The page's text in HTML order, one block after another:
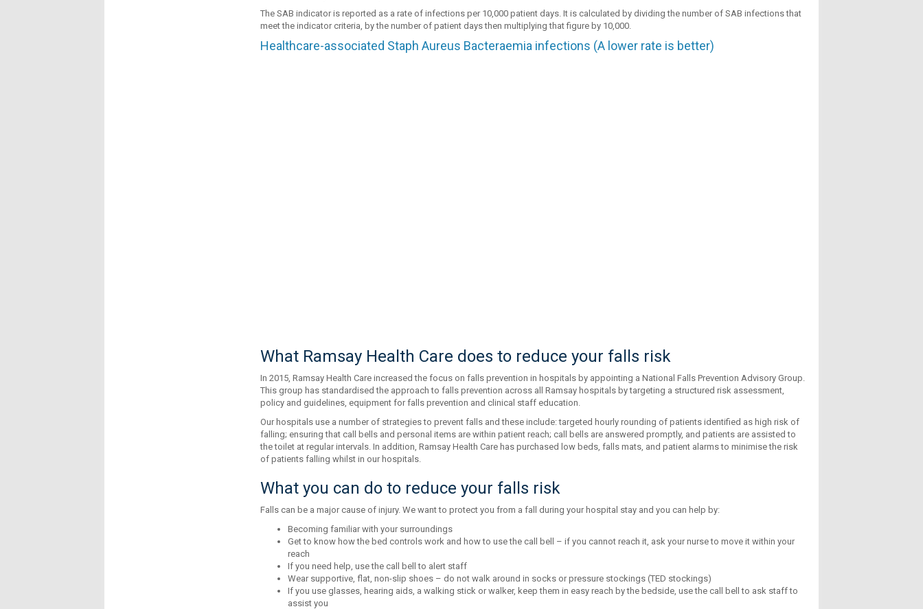
The SAB indicator is reported as a rate of infections per 10,000 patient days. It is calculated by dividing the number of SAB infections that
meet the indicator criteria, by the number of patient days then multiplying that figure by 10,000.
Healthcare-associated Staph Aureus Bacteraemia infections (A lower rate is better)
What Ramsay Health Care does to reduce your falls risk
In 2015, Ramsay Health Care increased the focus on falls prevention in hospitals by appointing a National Falls Prevention Advisory Group.
This group has standardised the approach to falls prevention across all Ramsay hospitals by targeting a structured risk assessment,
policy and guidelines, equipment for falls prevention and clinical staff education.
Our hospitals use a number of strategies to prevent falls and these include: targeted hourly rounding of patients identified as high risk of
falling; ensuring that call bells and personal items are within patient reach; call bells are answered promptly, and patients are assisted to
the toilet at regular intervals. In addition, Ramsay Health Care has purchased low beds, falls mats, and patient alarms to minimise the risk
of patients falling whilst in our hospitals.
What you can do to reduce your falls risk
Falls can be a major cause of injury. We want to protect you from a fall during your hospital stay and you can help by:
Becoming familiar with your surroundings
Get to know how the bed controls work and how to use the call bell – if you cannot reach it, ask your nurse to move it within your
reach
If you need help, use the call bell to alert staff
Wear supportive, flat, non-slip shoes – do not walk around in socks or pressure stockings (TED stockings)
If you use glasses, hearing aids, a walking stick or walker, keep them in easy reach by the bedside, use the call bell to ask staff to
assist you